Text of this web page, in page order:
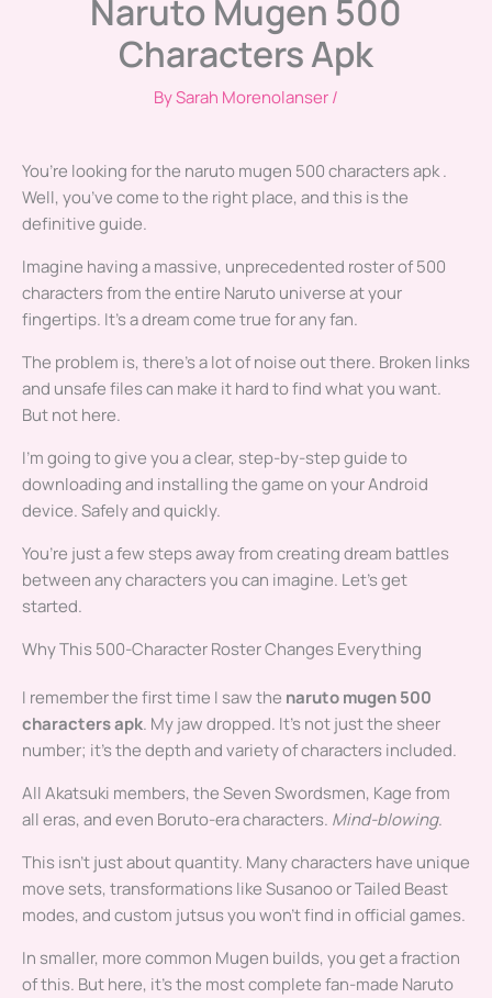
Naruto Mugen 500
Characters Apk
BySarah Morenolanser/
You’re looking for the naruto mugen 500 characters apk .
Well, you’ve come to the right place, and this is the
definitive guide.
Imagine having a massive, unprecedented roster of 500
characters from the entire Naruto universe at your
fingertips. It’s a dream come true for any fan.
The problem is, there’s a lot of noise out there. Broken links
and unsafe files can make it hard to find what you want.
But not here.
I’m going to give you a clear, step-by-step guide to
downloading and installing the game on your Android
device. Safely and quickly.
You’re just a few steps away from creating dream battles
between any characters you can imagine. Let’s get
started.
Why This 500-Character Roster Changes Everything
I remember the first time I saw the naruto mugen 500
characters apk. My jaw dropped. It’s not just the sheer
number; it’s the depth and variety of characters included.
All Akatsuki members, the Seven Swordsmen, Kage from
all eras, and even Boruto-era characters. Mind-blowing.
This isn’t just about quantity. Many characters have unique
move sets, transformations like Susanoo or Tailed Beast
modes, and custom jutsus you won’t find in official games.
In smaller, more common Mugen builds, you get a fraction
of this. But here, it’s the most complete fan-made Naruto